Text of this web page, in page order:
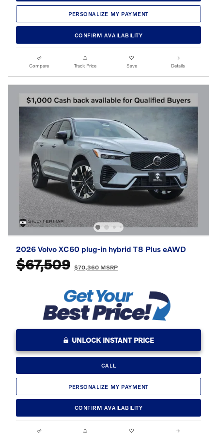
PERSONALIZE MY PAYMENT
CONFIRM AVAILABILITY
Compare Track Price Save Details
2026 Volvo XC60 plug-in hybrid T8 Plus eAWD
$67,509 $70,360 MSRP
UNLOCK INSTANT PRICE
CALL
PERSONALIZE MY PAYMENT
CONFIRM AVAILABILITY